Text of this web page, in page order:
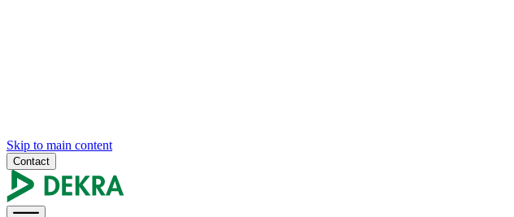
Skip to main content
Contact